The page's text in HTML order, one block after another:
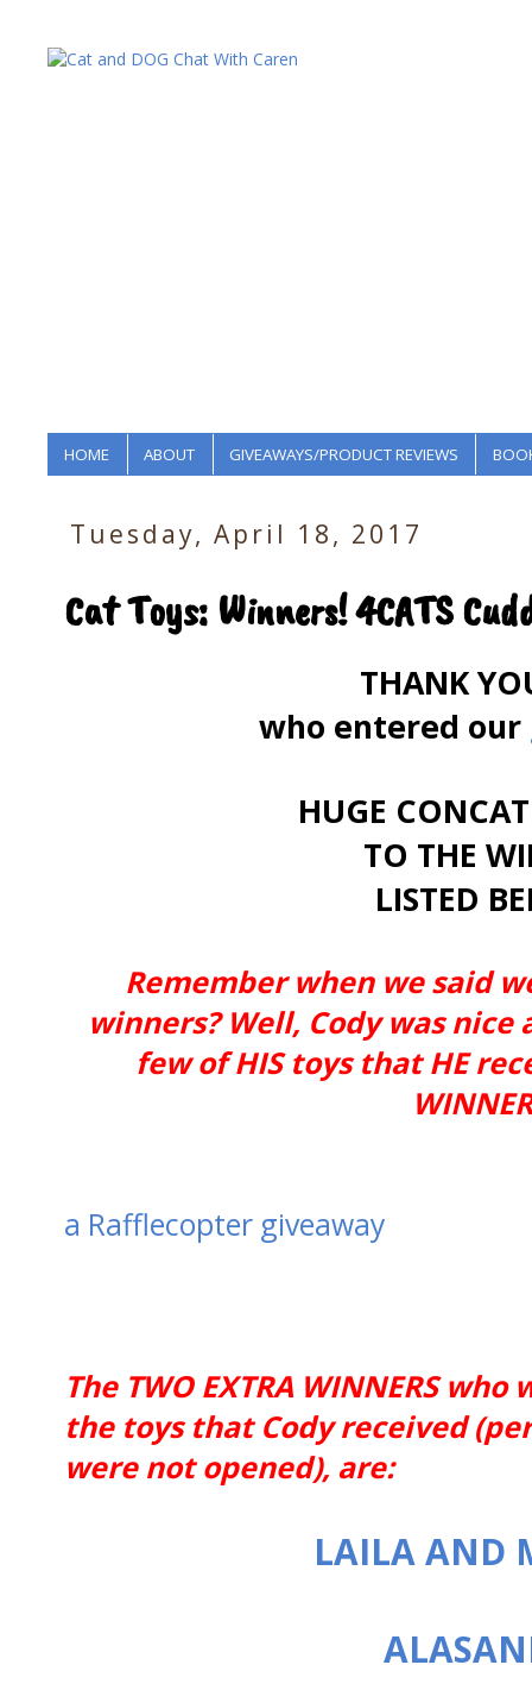
HOME ABOUT GIVEAWAYS/PRODUCT REVIEWS
Tuesday, April 18, 2017
Cat Toys: Winners! 4CATS
THANK
who entered our
HUGE
TO THE
LISTED
Remember when we said
winners? Well, Cody was
few of HIS toys that HE
a Rafflecopter giveaway
The TWO EXTRA WINNERS
the toys that Cody received
were not opened), are:
LAILA AND